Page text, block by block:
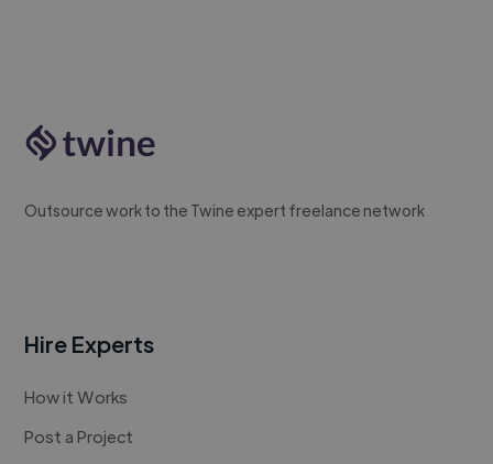
Outsource work to the Twine expert freelance network
Hire Experts
How it Works
Post a Project